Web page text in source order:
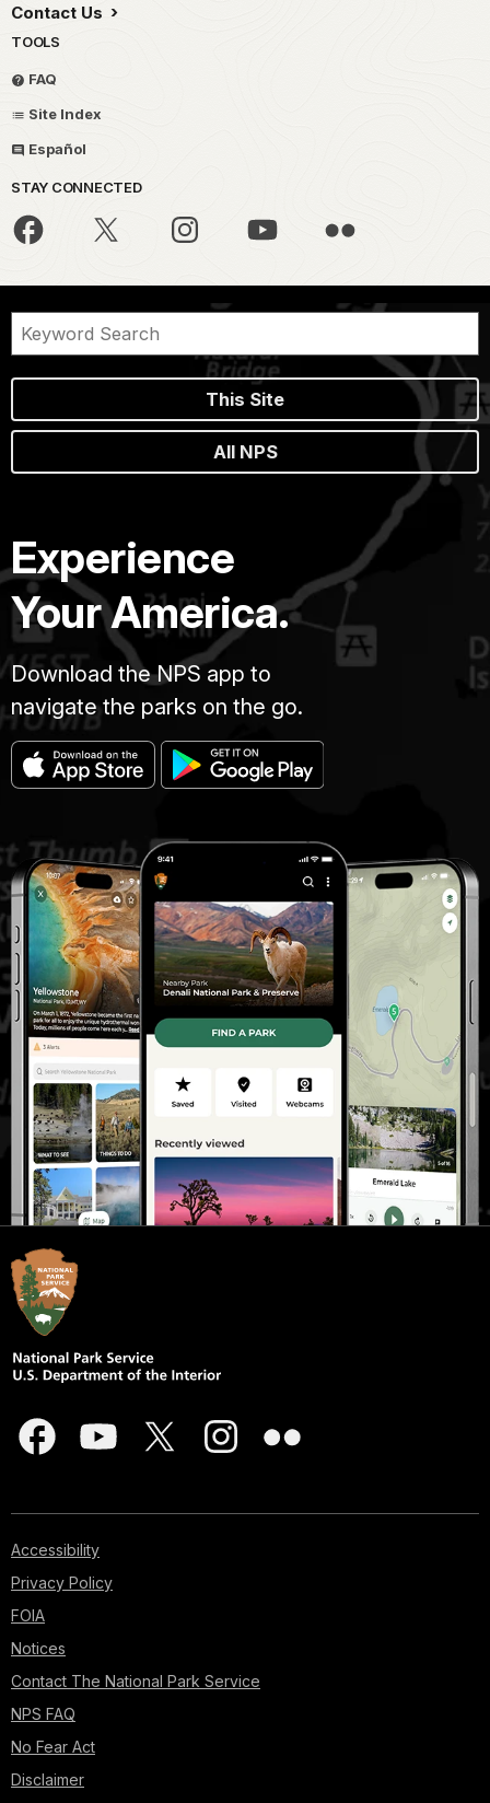
Contact Us
TOOLS
FAQ
Site Index
Español
STAY CONNECTED
This Site
All NPS
Experience
Your America.
Download the NPS app to
navigate the parks on the go.
Accessibility
Privacy Policy
FOIA
Notices
Contact The National Park Service
NPS FAQ
No Fear Act
Disclaimer